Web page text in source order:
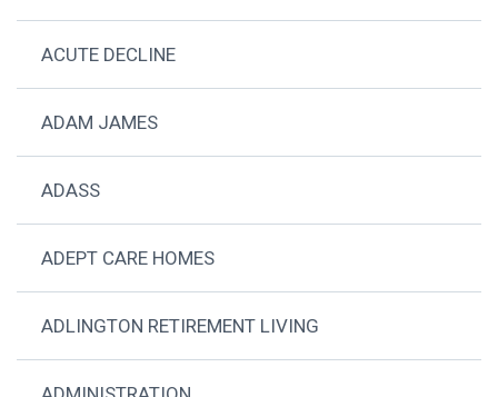
ACUTE DECLINE
ADAM JAMES
ADASS
ADEPT CARE HOMES
ADLINGTON RETIREMENT LIVING